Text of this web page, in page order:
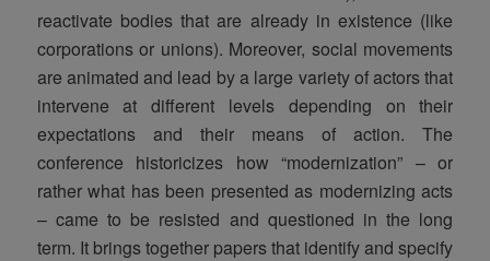
reactivate bodies that are already in existence (like
corporations or unions). Moreover, social movements
are animated and lead by a large variety of actors that
intervene at different levels depending on their
expectations and their means of action. The
conference historicizes how “modernization” – or
rather what has been presented as modernizing acts
– came to be resisted and questioned in the long
term. It brings together papers that identify and specify